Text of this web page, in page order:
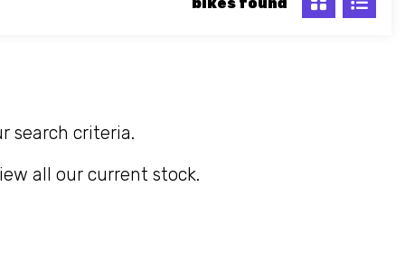
search criteria.
all our current stock.